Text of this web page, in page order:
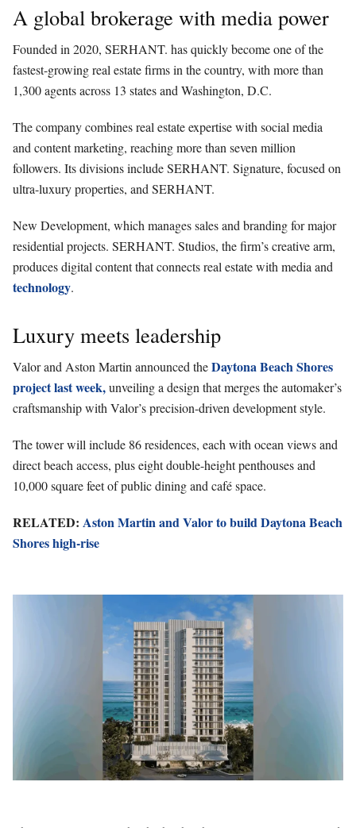
A global brokerage with media power
Founded in 2020, SERHANT. has quickly become one of the
fastest-growing real estate firms in the country, with more than
1,300 agents across 13 states and Washington, D.C.
The company combines real estate expertise with social media
and content marketing, reaching more than seven million
followers. Its divisions include SERHANT. Signature, focused on
ultra-luxury properties, and SERHANT.
New Development, which manages sales and branding for major
residential projects. SERHANT. Studios, the firm’s creative arm,
produces digital content that connects real estate with media and
technology.
Luxury meets leadership
Valor and Aston Martin announced theDaytona Beach Shores
project last week,unveiling a design that merges the automaker’s
craftsmanship with Valor’s precision-driven development style.
The tower will include 86 residences, each with ocean views and
direct beach access, plus eight double-height penthouses and
10,000 square feet of public dining and café space.
RELATED: Aston Martin and Valor to build Daytona Beach
Shores high-rise